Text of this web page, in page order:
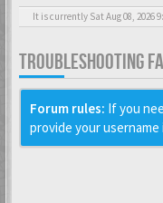
It is currently Sat Aug 08, 2026
TROUBLESHOOTING
Forum rules: If you
provide your